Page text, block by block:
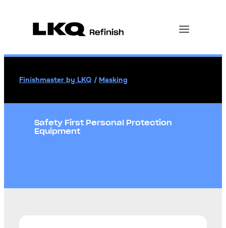
Finishmaster by LKQ / Masking
Safety First Personal Protection
Equipment